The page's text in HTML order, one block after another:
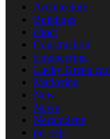
Architecture
Buildings
choct
Construction
Engineering
Lucky Green
Marketing
New
News
Nezaradené
pu_sep